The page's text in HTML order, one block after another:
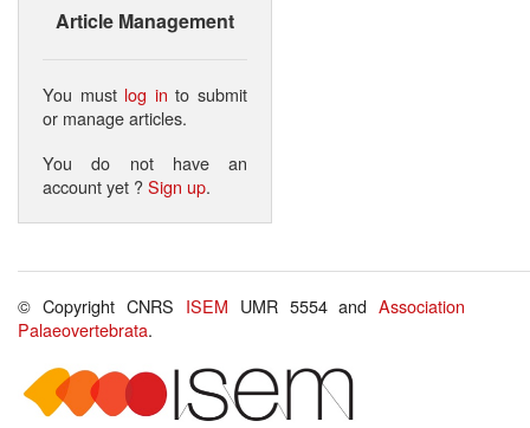
Article Management
You must log in to submit
or manage articles.
You do not have an
account yet ?Sign up.
© Copyright CNRS ISEM UMR 5554 andAssociation
Palaeovertebrata.